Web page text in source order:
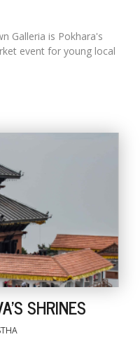
Galleria is Pokhara's
event for young local
SHRINES